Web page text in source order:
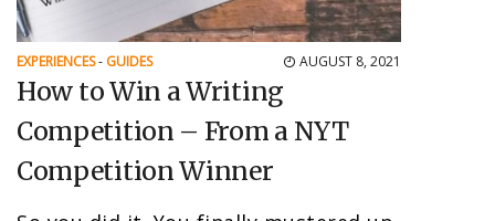
EXPERIENCES- GUIDES AUGUST 8, 2021
How to Win a Writing
Competition – From a NYT
Competition Winner